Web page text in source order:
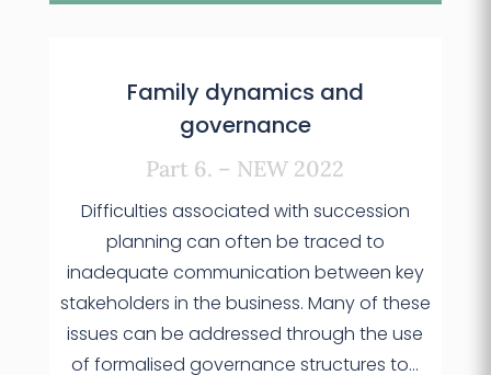
Family dynamics and
governance
Part 6. – NEW 2022
Difficulties associated with succession
planning can often be traced to
inadequate communication between key
stakeholders in the business. Many of these
issues can be addressed through the use
of formalised governance structures to…